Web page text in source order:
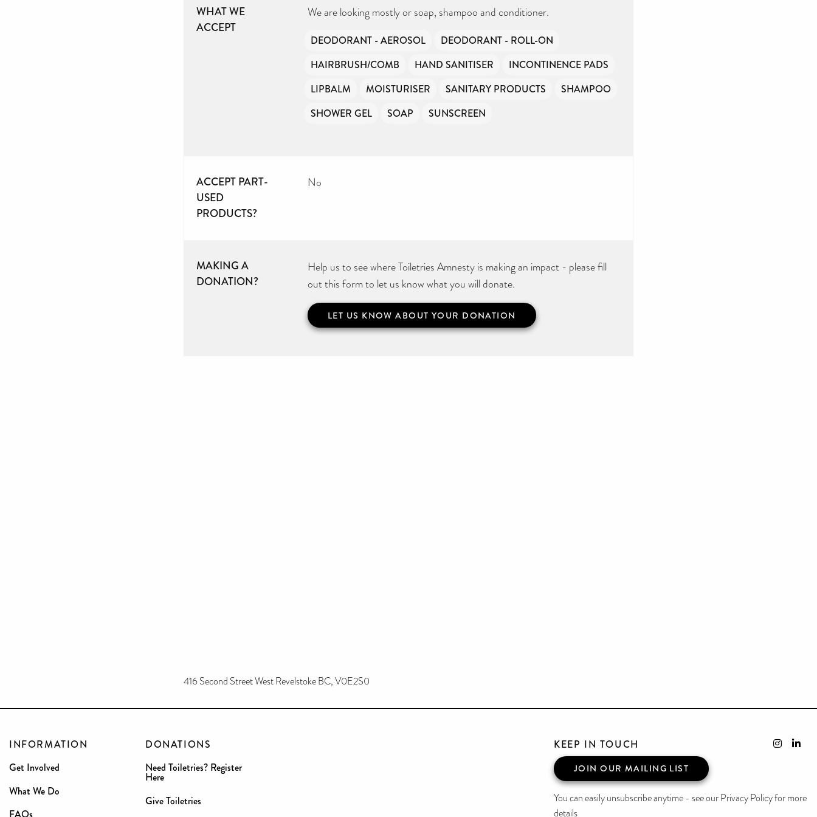
WHAT WE
ACCEPT
We are looking mostly or soap, shampoo and conditioner.
DEODORANT - AEROSOL
DEODORANT - ROLL-ON
HAIRBRUSH/COMB
HAND SANITISER
INCONTINENCE PADS
LIPBALM
MOISTURISER SANITARY PRODUCTS
SHAMPOO
SHOWER GEL
SOAP SUNSCREEN
ACCEPT PART-
USED
PRODUCTS?
No
MAKING A
DONATION?
Help us to see where Toiletries Amnesty is making an impact - please fill
out this form to let us know what you will donate.
LET US KNOW ABOUT YOUR DONATION
416 Second Street West Revelstoke BC, V0E2S0
INFORMATION
Get Involved
What We Do
DONATIONS
Need Toiletries? Register
Here
Give Toiletries
KEEP IN TOUCH
JOIN OUR MAILING LIST
You can easily unsubscribe anytime - see our Privacy Policy for more
details